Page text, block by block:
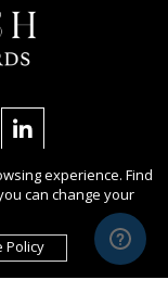
Awards.
agreement to the
ofcookies
Inc.
experience. Find
can change your
Policy